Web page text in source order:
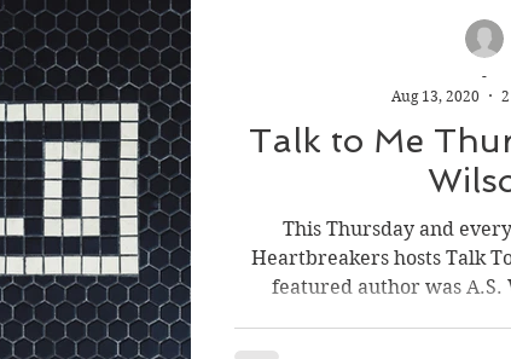
New Releases
Story Sunday Cover Reveal Author List
Literary Donations & Charities
Talk to Me
This Thursday and
Heartbreakers hosts Talk
featured author was
-
Aug 13, 2020